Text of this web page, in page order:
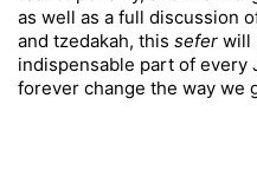
as well as a full discussion
and tzedakah, this sefer will
indispensable part of every
forever change the way we